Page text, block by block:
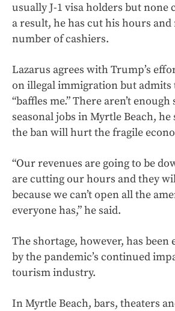
usually J-1 visa holders but none
a result, he has cut his hours
number of cashiers.
Lazarus agrees with Trump’s
on illegal immigration but admits
“baffles me.” There aren’t
seasonal jobs in Myrtle Beach,
the ban will hurt the fragile
“Our revenues are going to be
are cutting our hours and they
because we can’t open all the
everyone has,” he said.
The shortage, however, has been
by the pandemic’s continued
tourism industry.
In Myrtle Beach, bars, theaters